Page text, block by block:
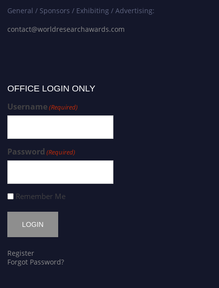
General / Sponsors / Exhibiting / Advertising:
contact@worldresearchawards.com
OFFICE LOGIN ONLY
Username(Required)
Password (Required)
Remember Me
Register
Forgot Password?